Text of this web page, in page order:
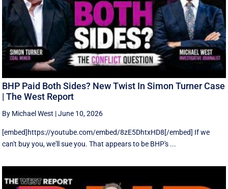
BHP Paid Both Sides? New Twist In Simon Turner Case
| The West Report
By Michael West |June 10, 2026
[embed]https://youtube.com/embed/8zE5DhtxHD8[/embed] If we
can't buy you, we'll sue you. That appears to be BHP's ...